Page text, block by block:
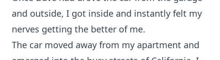
and outside, I got inside and instantly felt my
nerves getting the better of me.
The car moved away from my apartment and